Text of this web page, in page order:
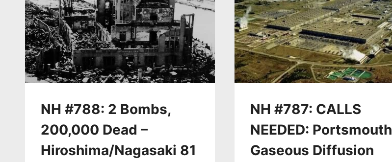
NH #788: 2 Bombs,
200,000 Dead –
Hiroshima/Nagasaki 81
NH #787: CALLS
NEEDED: Portsmouth
Gaseous Diffusion